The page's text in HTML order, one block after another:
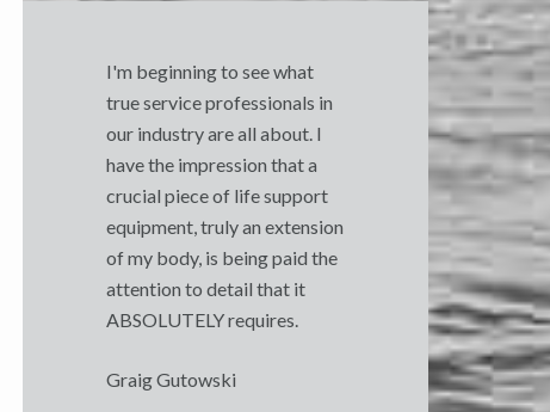
I'm beginning to see what
true service professionals in
our industry are all about. I
have the impression that a
crucial piece of life support
equipment, truly an extension
of my body, is being paid the
attention to detail that it
ABSOLUTELY requires.
Graig Gutowski